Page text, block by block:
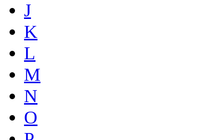
J
K
L
M
N
O